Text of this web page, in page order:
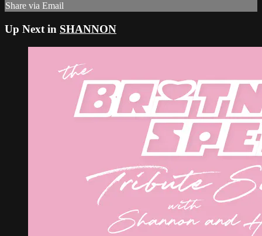
Share via Email
Up Next in SHANNON